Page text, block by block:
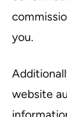
you.
website